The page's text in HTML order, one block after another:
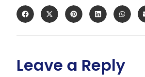
Leave a Reply